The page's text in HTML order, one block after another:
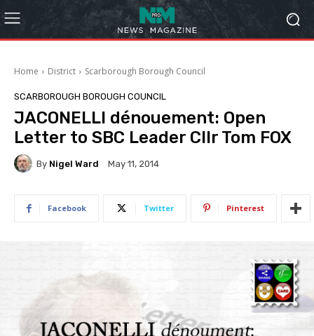
Home District Scarborough Borough Council
SCARBOROUGH BOROUGH COUNCIL
JACONELLI dénouement: Open
Letter to SBC Leader Cllr Tom FOX
By Nigel Ward May 11, 2014
Facebook Twitter Pinterest